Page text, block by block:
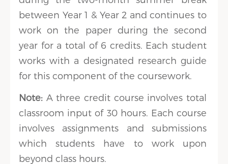
between Year 1 & Year 2 and continues to
work on the paper during the second
year for a total of 6 credits. Each student
works with a designated research guide
for this component of the coursework.
Note: A three credit course involves total
classroom input of 30 hours. Each course
involves assignments and submissions
which students have to work upon
beyond class hours.